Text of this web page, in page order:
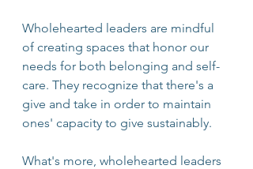
Wholehearted leaders are mindful
of creating spaces that honor our
needs for both belonging and self-
care. They recognize that there's a
give and take in order to maintain
ones' capacity to give sustainably.
What's more, wholehearted leaders